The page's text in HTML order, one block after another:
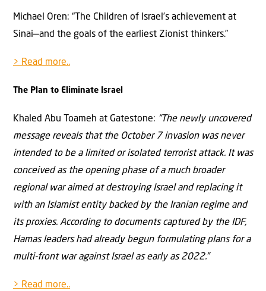
Michael Oren: “The Children of Israel’s achievement at
Sinai—and the goals of the earliest Zionist thinkers.”
> Read more..
The Plan to Eliminate Israel
Khaled Abu Toameh at Gatestone: “The newly uncovered
message reveals that the October 7 invasion was never
intended to be a limited or isolated terrorist attack. It was
conceived as the opening phase of a much broader
regional war aimed at destroying Israel and replacing it
with an Islamist entity backed by the Iranian regime and
its proxies. According to documents captured by the IDF,
Hamas leaders had already begun formulating plans for a
multi-front war against Israel as early as 2022.”
> Read more..